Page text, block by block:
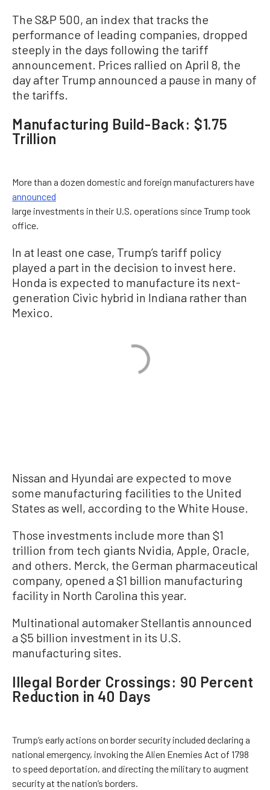
The S&P 500, an index that tracks the
performance of leading companies, dropped
steeply in the days following the tariff
announcement. Prices rallied on April 8, the
day after Trump announced a pause in many of
the tariffs.
Manufacturing Build-Back: $1.75
Trillion
More than a dozen domestic and foreign manufacturers have
announced
large investments in their U.S. operations since Trump took
office.
In at least one case, Trump’s tariff policy
played a part in the decision to invest here.
Honda is expected to manufacture its next-
generation Civic hybrid in Indiana rather than
Mexico.
Nissan and Hyundai are expected to move
some manufacturing facilities to the United
States as well, according to the White House.
Those investments include more than $1
trillion from tech giants Nvidia, Apple, Oracle,
and others. Merck, the German pharmaceutical
company, opened a $1 billion manufacturing
facility in North Carolina this year.
Multinational automaker Stellantis announced
a $5 billion investment in its U.S.
manufacturing sites.
Illegal Border Crossings: 90 Percent
Reduction in 40 Days
Trump’s early actions on border security included declaring a
national emergency, invoking the Alien Enemies Act of 1798
to speed deportation, and directing the military to augment
security at the nation’s borders.